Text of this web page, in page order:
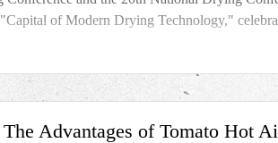
of Modern Drying Technology,"
Advantages of Tomato Hot